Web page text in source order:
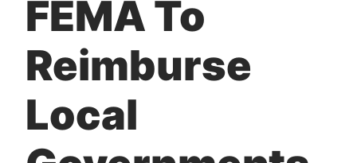
FEMA To
Reimburse
Local